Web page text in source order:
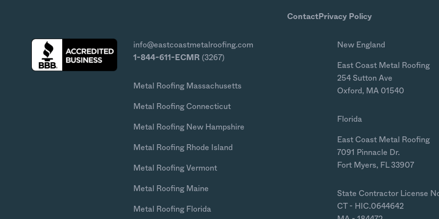
ContactPrivacy Policy
info@eastcoastmetalroofing.com
1-844-611-ECMR (3267)
Metal Roofing Massachusetts
Metal Roofing Connecticut
Metal Roofing New Hampshire
Metal Roofing Rhode Island
Metal Roofing Vermont
Metal Roofing Maine
Metal Roofing Florida
New England
East Coast Metal Roofing
254 Sutton Ave
Oxford, MA 01540
Florida
East Coast Metal Roofing
7091 Pinnacle Dr.
Fort Myers, FL 33907
State Contractor License
CT - HIC.0644642